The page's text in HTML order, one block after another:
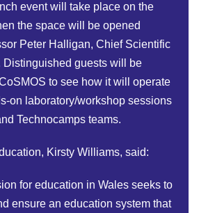
event will take place on the
the space will be opened
Peter Halligan, Chief Scientific
Distinguished guests will be
to see how it will operate
on laboratory/workshop sessions
Technocamps teams.
Kirsty Williams, said:
for education in Wales seeks to
ensure an education system that